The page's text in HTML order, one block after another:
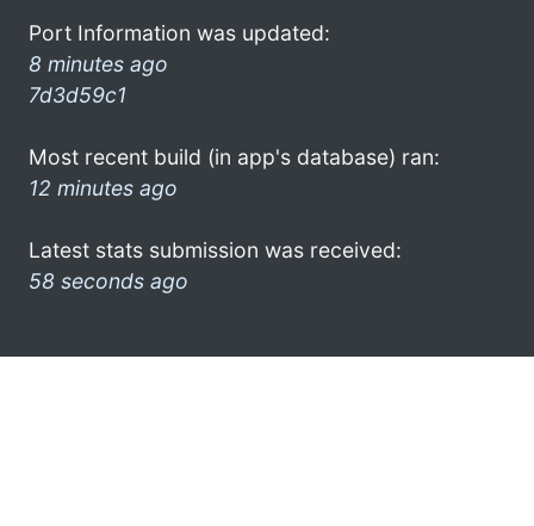
Port Information was updated:
8 minutes ago
7d3d59c1
Most recent build (in app's database) ran:
12 minutes ago
Latest stats submission was received:
58 seconds ago